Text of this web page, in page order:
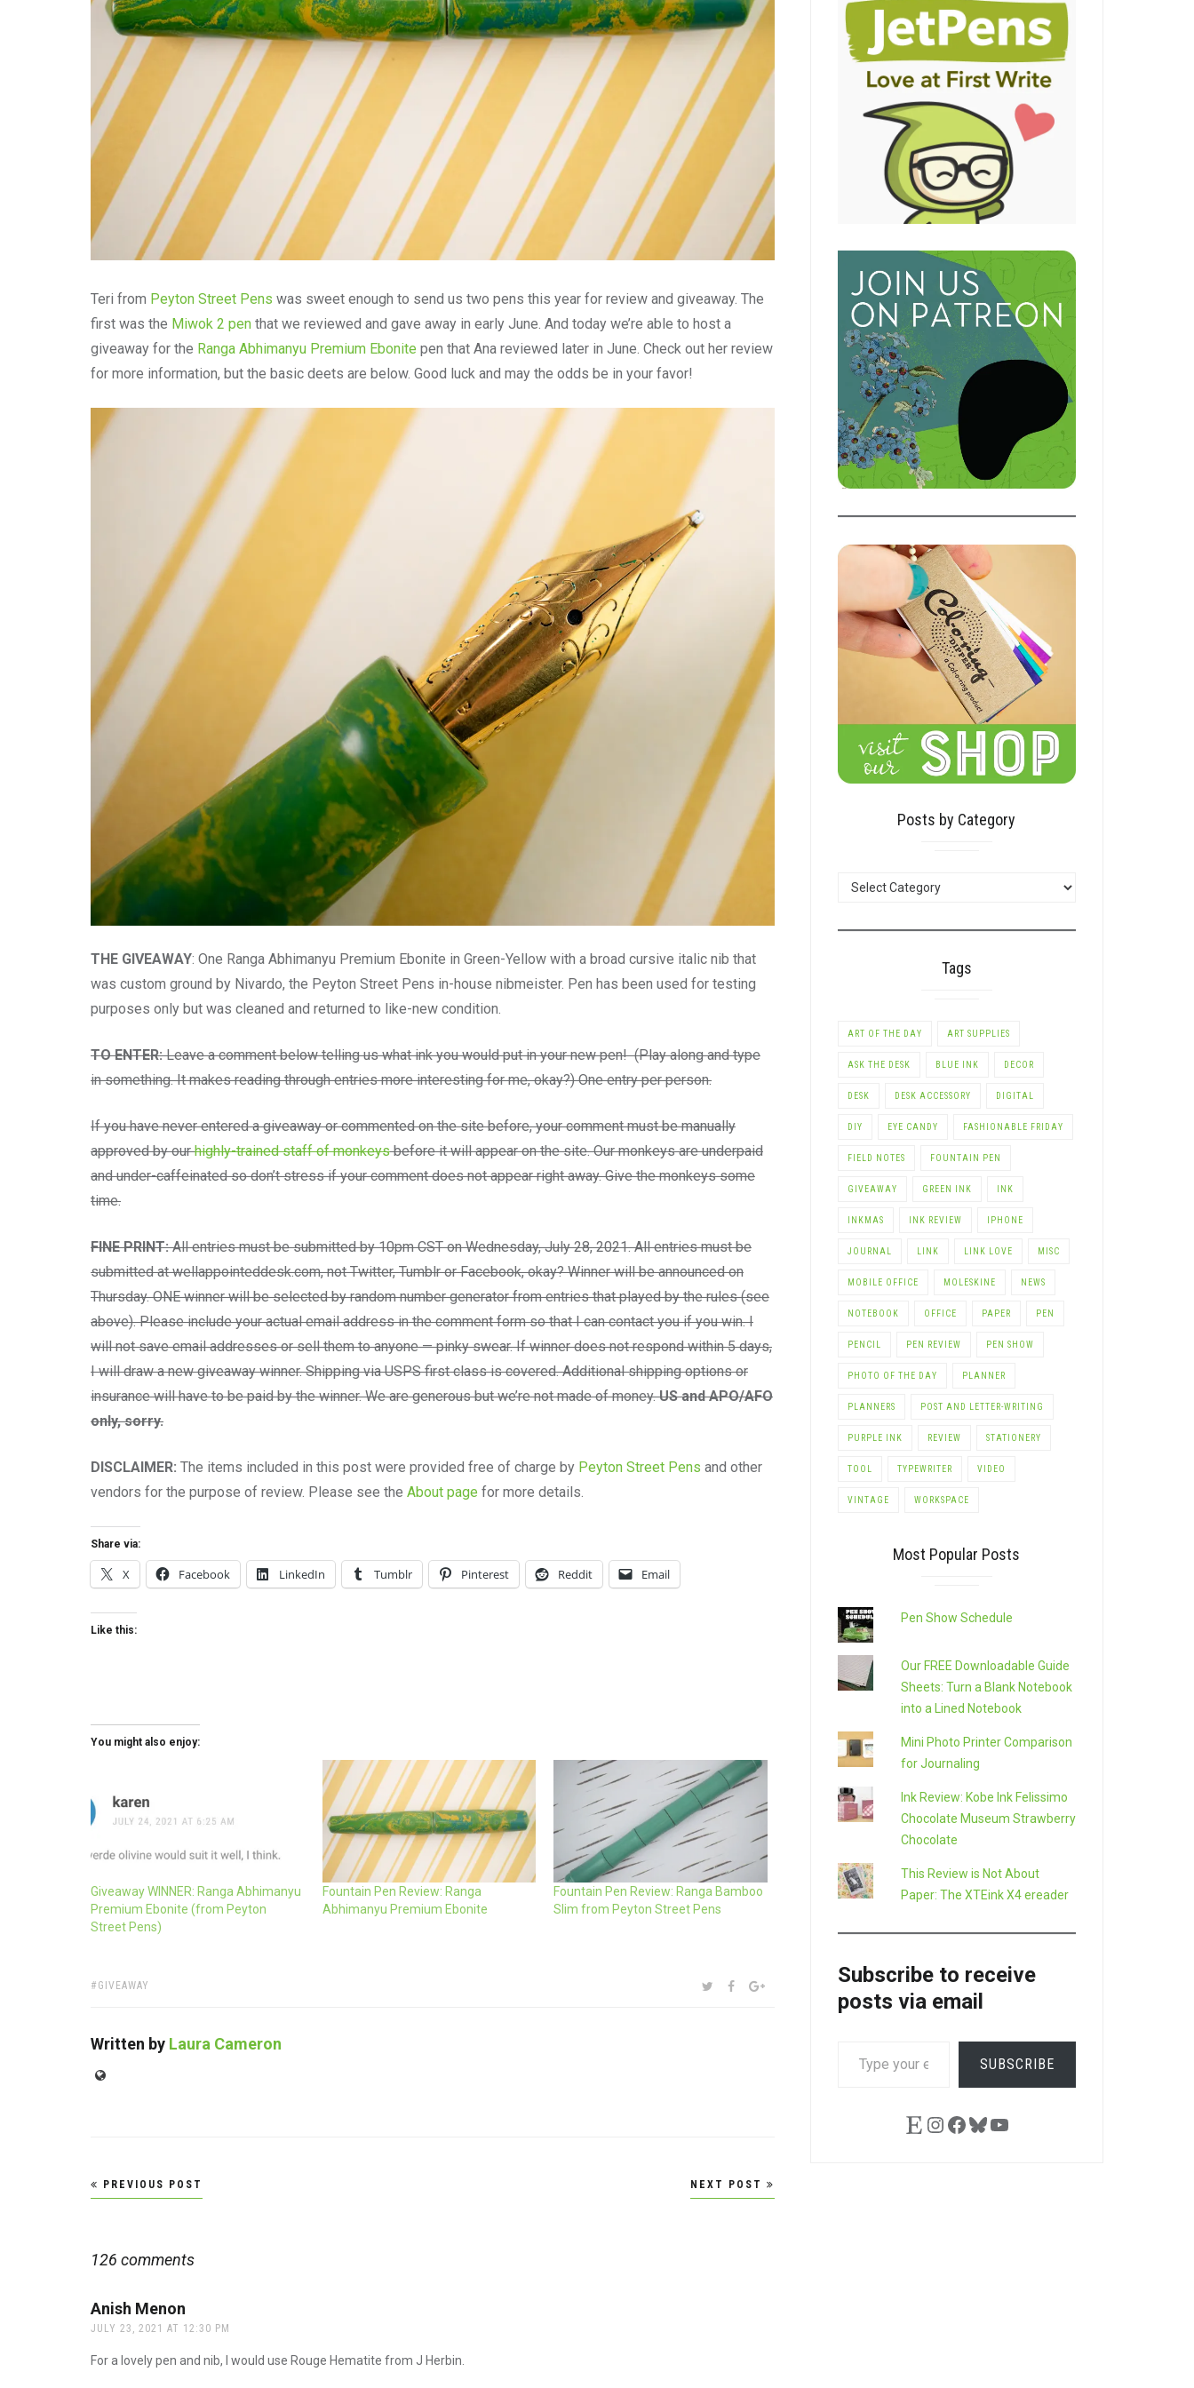
Teri from Peyton Street Pens was sweet enough to send us two pens this year for review and giveaway. The
first was the Miwok 2 pen that we reviewed and gave away in early June. And today we’re able to host a
giveaway for the Ranga Abhimanyu Premium Ebonite pen that Ana reviewed later in June. Check out her review
for more information, but the basic deets are below. Good luck and may the odds be in your favor!
THE GIVEAWAY: One Ranga Abhimanyu Premium Ebonite in Green-Yellow with a broad cursive italic nib that
was custom ground by Nivardo, the Peyton Street Pens in-house nibmeister. Pen has been used for testing
purposes only but was cleaned and returned to like-new condition.
TO ENTER:Leave a comment below telling us what ink you would put in your new pen! (Play along and type
in something. It makes reading through entries more interesting for me, okay?) One entry per person.
If you have never entered a giveaway or commented on the site before, your comment must be manually
approved by ourhighly-trained staff of monkeysbefore it will appear on the site. Our monkeys are underpaid
and under-caffeinated so don’t stress if your comment does not appear right away. Give the monkeys some
time.
FINE PRINT:All entries must be submitted by 10pm CST on Wednesday, July 28, 2021. All entries must be
submitted at wellappointeddesk.com, not Twitter, Tumblr or Facebook, okay? Winner will be announced on
Thursday. ONE winner will be selected by random number generator from entries that played by the rules (see
above). Please include your actual email address in the comment form so that I can contact you if you win. I
will not save email addresses or sell them to anyone — pinky swear. If winner does not respond within 5 days,
I will draw a new giveaway winner. Shipping via USPS first class is covered. Additional shipping options or
insurance will have to be paid by the winner. We are generous but we’re not made of money.US and APO/AFO
only, sorry.
DISCLAIMER: The items included in this post were provided free of charge by Peyton Street Pens and other
vendors for the purpose of review. Please see the About page for more details.
Share via:
X Facebook LinkedIn Tumblr Pinterest Reddit Email
Like this:
You might also enjoy:
Giveaway WINNER: Ranga Abhimanyu
Premium Ebonite (from Peyton
Street Pens)
Fountain Pen Review: Ranga
Abhimanyu Premium Ebonite
Fountain Pen Review: Ranga Bamboo
Slim from Peyton Street Pens
TAGS:
GIVEAWAY SHARE:TWITTER
FACEBOOKGOOGLE+
Written by Laura Cameron
Website
Post
PREVIOUS POST NEXT POST
126 comments
Anish Menon
JULY 23, 2021 AT 12:30 PM
For a lovely pen and nib, I would use Rouge Hematite from J Herbin.
Posts by Category
Tags
ART OF THE DAY ART SUPPLIES
ASK THE DESK BLUE INK DECOR
DESK DESK ACCESSORY DIGITAL
DIY EYE CANDY FASHIONABLE FRIDAY
FIELD NOTES FOUNTAIN PEN
GIVEAWAY GREEN INK INK
INKMAS INK REVIEW IPHONE
JOURNAL LINK LINK LOVE MISC
MOBILE OFFICE MOLESKINE NEWS
NOTEBOOK OFFICE PAPER PEN
PENCIL PEN REVIEW PEN SHOW
PHOTO OF THE DAY PLANNER
PLANNERS POST AND LETTER-WRITING
PURPLE INK REVIEW STATIONERY
TOOL TYPEWRITER VIDEO
VINTAGE WORKSPACE
Most Popular Posts
Pen Show Schedule
Our FREE Downloadable Guide
Sheets: Turn a Blank Notebook
into a Lined Notebook
Mini Photo Printer Comparison
for Journaling
Ink Review: Kobe Ink Felissimo
Chocolate Museum Strawberry
Chocolate
This Review is Not About
Paper: The XTEink X4 ereader
Subscribe to receive
posts via email
YOUR
SUBSCRIBE
EtsyInstagram
Facebook
Bluesky
YouTube